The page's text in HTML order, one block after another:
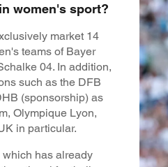
women's sport?
market 14
teams of Bayer
04. In addition,
such as the DFB
(sponsorship) as
Olympique Lyon,
in particular.
has already